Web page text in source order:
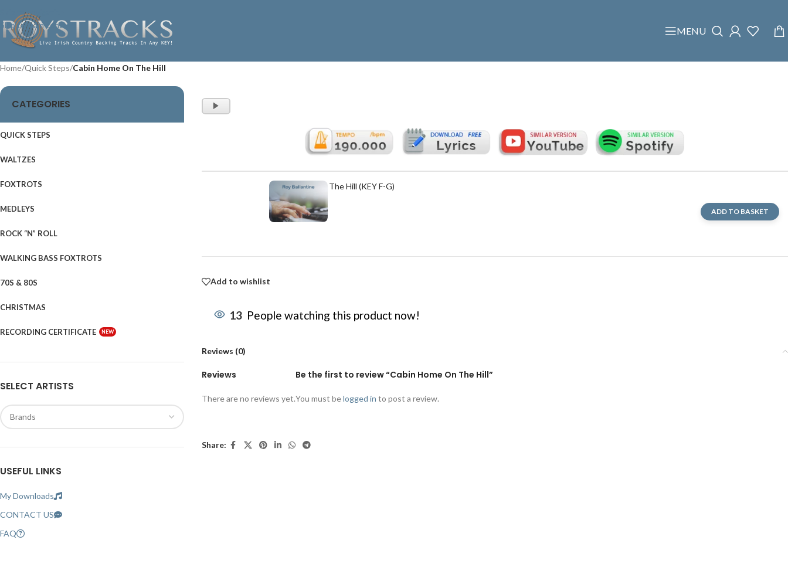
Skip to navigation
Skip to main content
MENU
Home/Quick Steps/Cabin Home On The Hill
CATEGORIES
QUICK STEPS
WALTZES
FOXTROTS
MEDLEYS
ROCK “N” ROLL
WALKING BASS FOXTROTS
70S & 80S
CHRISTMAS
RECORDING CERTIFICATE NEW
SELECT ARTISTS
USEFUL LINKS
My Downloads
CONTACT US
FAQ
Audio
Player
Cabin Home On The Hill (KEY F-G)
£ 5.99
ADD TO BASKET
Add to wishlist
13 People watching this product now!
Reviews (0)
Reviews
There are no reviews yet.
Be the first to review “Cabin Home On The Hill”
You must belogged in to post a review.
Share: